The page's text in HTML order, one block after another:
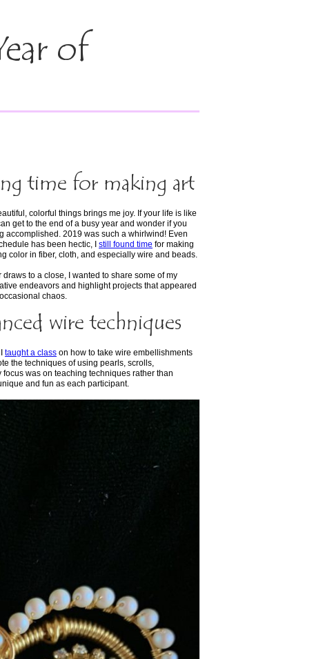
of
time for making art
colorful things brings me joy. If your life is like
get to the end of a busy year and wonder if you
accomplished. 2019 was such a whirlwind! Even
has been hectic, I still found time for making
color in fiber, cloth, and especially wire and beads.
draws to a close, I wanted to share some of my
endeavors and highlight projects that appeared
chaos.
wire techniques
taught a class on how to take wire embellishments
the techniques of using pearls, scrolls,
was on teaching techniques rather than
and fun as each participant.